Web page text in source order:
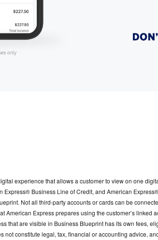
experience that allows a customer to view on one
Business Line of Credit, and American
Not all third-party accounts or cards can be
American Express prepares using the customer’s
that are visible in Business Blueprint has its own fees,
constitute legal, tax, financial or accounting advice,